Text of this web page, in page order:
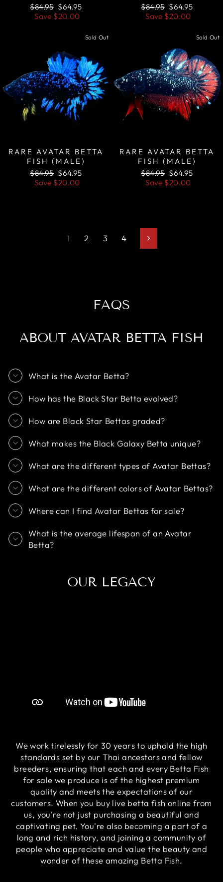
Regular
price
$84.95 Sale
price
$64.95
Save $20.00
Regular
price
$84.95 Sale
price
$64.95
Save $20.00
Sold Out
RARE AVATAR BETTA
FISH (MALE)
Regular
price
$84.95 Sale
price
$64.95
Save $20.00
Sold Out
RARE AVATAR BETTA
FISH (MALE)
Regular
price
$84.95 Sale
price
$64.95
Save $20.00
1 2 3 4 Next
FAQS
ABOUT AVATAR BETTA FISH
What is the Avatar Betta?
How has the Black Star Betta evolved?
How are Black Star Bettas graded?
What makes the Black Galaxy Betta unique?
What are the different types of Avatar Bettas?
What are the different colors of Avatar Bettas?
Where can I find Avatar Bettas for sale?
What is the average lifespan of an Avatar
Betta?
OUR LEGACY
We work tirelessly for 30 years to uphold the high
standards set by our Thai ancestors and fellow
breeders, ensuring that each and every Betta Fish
for sale we produce is of the highest premium
quality and meets the expectations of our
customers. When you buy live betta fish online from
us, you're not just purchasing a beautiful and
captivating pet. You're also becoming a part of a
long and rich history, and joining a community of
people who appreciate and value the beauty and
wonder of these amazing Betta Fish.